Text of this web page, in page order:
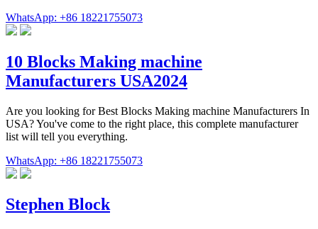
WhatsApp: +86 18221755073
10 Blocks Making machine
Manufacturers USA2024
Are you looking for Best Blocks Making machine Manufacturers In
USA? You've come to the right place, this complete manufacturer
list will tell you everything.
WhatsApp: +86 18221755073
Stephen Block